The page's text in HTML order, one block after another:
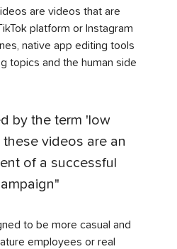
are videos that are
platform or Instagram
native app editing tools
topics and the human side
by the term 'low
videos are an
of a successful
to be more casual and
employees or real